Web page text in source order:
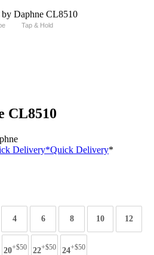
Tap & Hold
CL8510
Delivery*Quick Delivery*
4 6 8 10 12
20+$50 22+$50 24+$50